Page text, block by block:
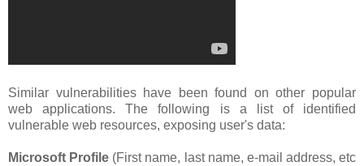
Similar vulnerabilities have been found on other popular
web applications. The following is a list of identified
vulnerable web resources, exposing user's data:
Microsoft Profile (First name, last name, e-mail address, etc